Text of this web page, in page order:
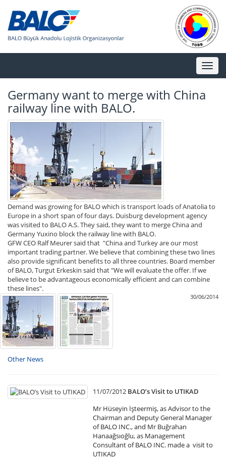
Toggle
Germany want to merge with China
railway line with BALO.
Demand was growing for BALO which is transport loads of Anatolia to
Europe in a short span of four days. Duisburg development agency
was visited to BALO A.S. They said, they want to merge China and
Germany Yuxino block the railway line with BALO.
GFW CEO Ralf Meurer said that "China and Turkey are our most
important trading partner. We believe that combining these two lines
also provide significant benefits to all three countries. Board member
of BALO, Turgut Erkeskin said that "We will evaluate the offer. If we
believe to be advantageous economically efficient and can combine
these lines".
30/06/2014
Other News
11/07/2012 BALO’s Visit to UTIKAD
Mr Hüseyin İşteermiş, as Advisor to the
Chairman and Deputy General Manager
of BALO INC., and Mr Buğrahan
Hanaağsıoğlu, as Management
Consultant of BALO INC. made a visit to
UTIKAD